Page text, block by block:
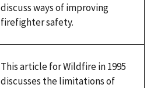
discuss ways of improving
firefighter safety.
This article for Wildfire in 1995
discusses the limitations of